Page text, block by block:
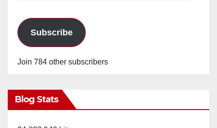
Subscribe
Join 784 other subscribers
Blog Stats